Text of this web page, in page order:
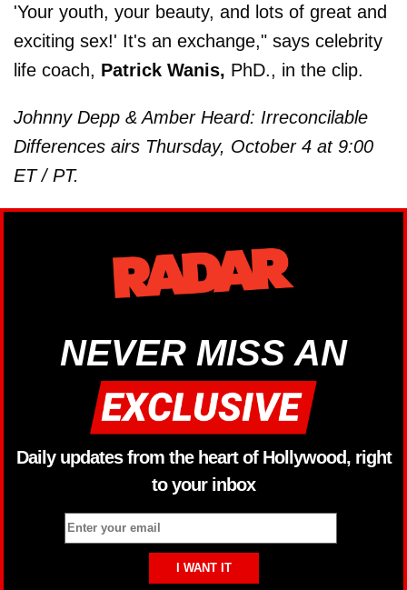
'Your youth, your beauty, and lots of great and
exciting sex!' It's an exchange," says celebrity
life coach, Patrick Wanis, PhD., in the clip.
Johnny Depp & Amber Heard: Irreconcilable
Differences airs Thursday, October 4 at 9:00
ET / PT.
NEVER MISS AN
Daily updates from the heart of Hollywood, right
to your inbox